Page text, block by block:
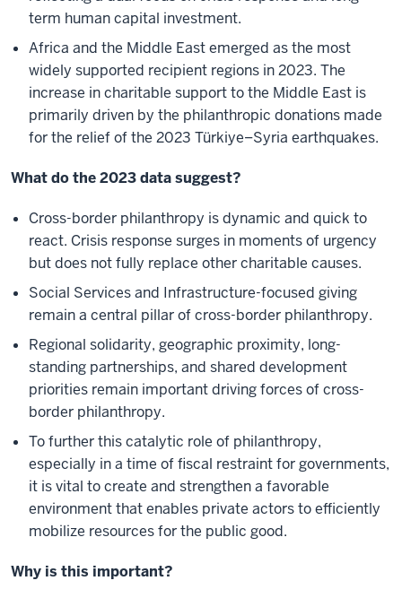
term human capital investment.
Africa and the Middle East emerged as the most
widely supported recipient regions in 2023. The
increase in charitable support to the Middle East is
primarily driven by the philanthropic donations made
for the relief of the 2023 Türkiye–Syria earthquakes.
What do the 2023 data suggest?
Cross-border philanthropy is dynamic and quick to
react. Crisis response surges in moments of urgency
but does not fully replace other charitable causes.
Social Services and Infrastructure-focused giving
remain a central pillar of cross-border philanthropy.
Regional solidarity, geographic proximity, long-
standing partnerships, and shared development
priorities remain important driving forces of cross-
border philanthropy.
To further this catalytic role of philanthropy,
especially in a time of fiscal restraint for governments,
it is vital to create and strengthen a favorable
environment that enables private actors to efficiently
mobilize resources for the public good.
Why is this important?